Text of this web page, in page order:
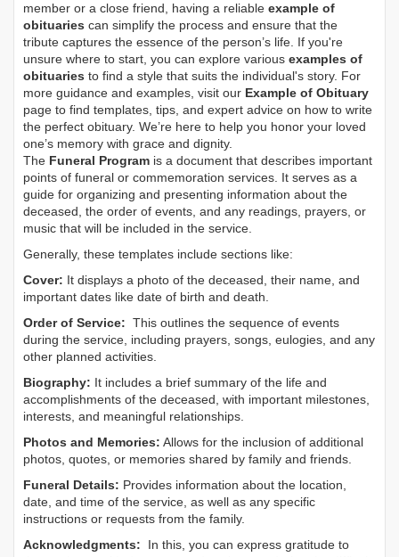
member or a close friend, having a reliable example of
obituaries can simplify the process and ensure that the
tribute captures the essence of the person’s life. If you're
unsure where to start, you can explore various examples of
obituaries to find a style that suits the individual's story. For
more guidance and examples, visit our Example of Obituary
page to find templates, tips, and expert advice on how to write
the perfect obituary. We’re here to help you honor your loved
one’s memory with grace and dignity.
The Funeral Program is a document that describes important
points of funeral or commemoration services. It serves as a
guide for organizing and presenting information about the
deceased, the order of events, and any readings, prayers, or
music that will be included in the service.
Generally, these templates include sections like:
Cover: It displays a photo of the deceased, their name, and
important dates like date of birth and death.
Order of Service: This outlines the sequence of events
during the service, including prayers, songs, eulogies, and any
other planned activities.
Biography: It includes a brief summary of the life and
accomplishments of the deceased, with important milestones,
interests, and meaningful relationships.
Photos and Memories: Allows for the inclusion of additional
photos, quotes, or memories shared by family and friends.
Funeral Details: Provides information about the location,
date, and time of the service, as well as any specific
instructions or requests from the family.
Acknowledgments: In this, you can express gratitude to